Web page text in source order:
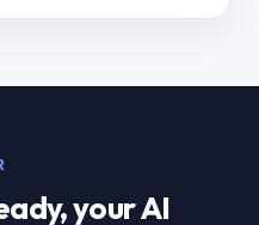
your AI